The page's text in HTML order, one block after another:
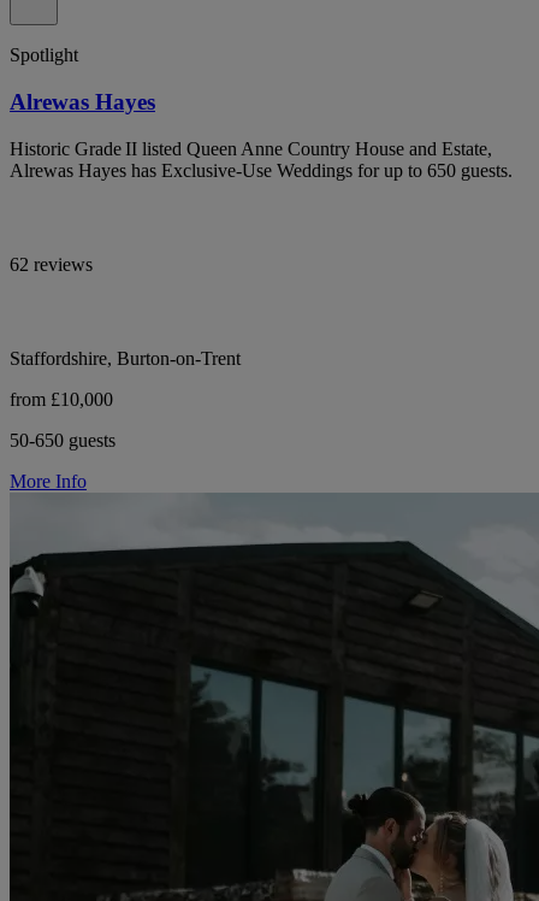
Spotlight
Alrewas Hayes
Historic Grade II listed Queen Anne Country House and Estate,
Alrewas Hayes has Exclusive-Use Weddings for up to 650 guests.
62 reviews
Staffordshire, Burton-on-Trent
from £10,000
50-650 guests
More Info